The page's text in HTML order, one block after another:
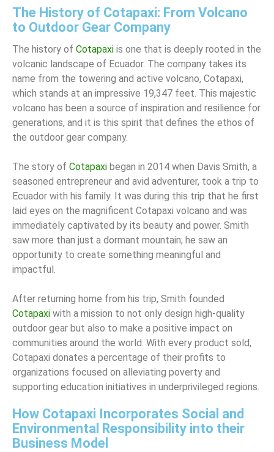
The History of Cotapaxi: From Volcano
to Outdoor Gear Company
The history of Cotapaxi is one that is deeply rooted in the
volcanic landscape of Ecuador. The company takes its
name from the towering and active volcano, Cotapaxi,
which stands at an impressive 19,347 feet. This majestic
volcano has been a source of inspiration and resilience for
generations, and it is this spirit that defines the ethos of
the outdoor gear company.
The story of Cotapaxi began in 2014 when Davis Smith, a
seasoned entrepreneur and avid adventurer, took a trip to
Ecuador with his family. It was during this trip that he first
laid eyes on the magnificent Cotapaxi volcano and was
immediately captivated by its beauty and power. Smith
saw more than just a dormant mountain; he saw an
opportunity to create something meaningful and
impactful.
After returning home from his trip, Smith founded
Cotapaxi with a mission to not only design high-quality
outdoor gear but also to make a positive impact on
communities around the world. With every product sold,
Cotapaxi donates a percentage of their profits to
organizations focused on alleviating poverty and
supporting education initiatives in underprivileged regions.
How Cotapaxi Incorporates Social and
Environmental Responsibility into their
Business Model